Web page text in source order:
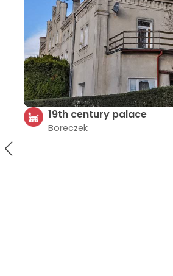
Church in Kurczów
Kurczów